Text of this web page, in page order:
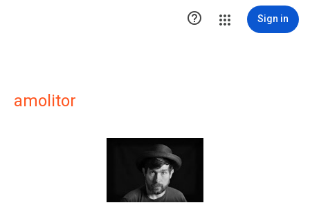
 Sign in
amolitor